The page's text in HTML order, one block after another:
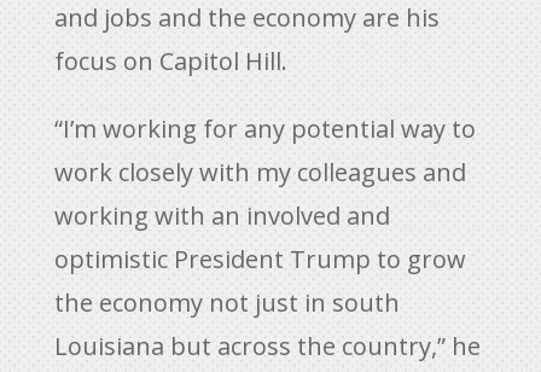
and jobs and the economy are his
focus on Capitol Hill.
“I’m working for any potential way to
work closely with my colleagues and
working with an involved and
optimistic President Trump to grow
the economy not just in south
Louisiana but across the country,” he